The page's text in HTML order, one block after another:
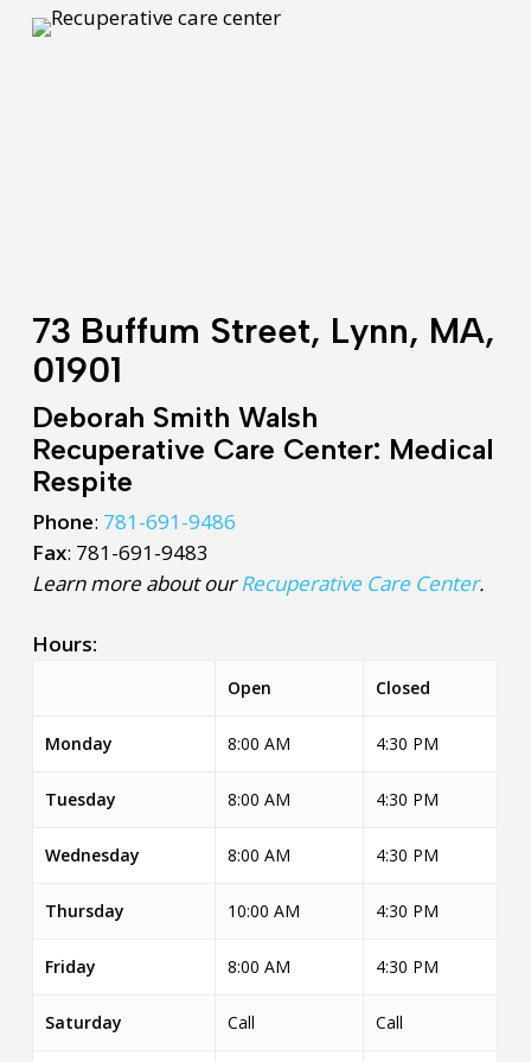
73 Buffum Street, Lynn, MA,
01901
Deborah Smith Walsh
Recuperative Care Center: Medical
Respite
Phone: 781-691-9486
Fax: 781-691-9483
Learn more about ourRecuperative Care Center.
Hours:
Open Closed
Monday 8:00 AM 4:30 PM
Tuesday 8:00 AM 4:30 PM
Wednesday 8:00 AM 4:30 PM
Thursday 10:00 AM 4:30 PM
Friday 8:00 AM 4:30 PM
Saturday Call Call